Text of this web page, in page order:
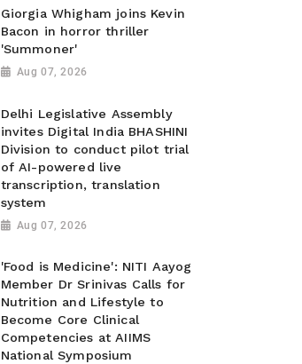
Giorgia Whigham joins Kevin
Bacon in horror thriller
'Summoner'
Aug 07, 2026
Delhi Legislative Assembly
invites Digital India BHASHINI
Division to conduct pilot trial
of AI-powered live
transcription, translation
system
Aug 07, 2026
'Food is Medicine': NITI Aayog
Member Dr Srinivas Calls for
Nutrition and Lifestyle to
Become Core Clinical
Competencies at AIIMS
National Symposium